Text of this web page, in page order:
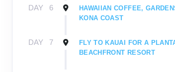
DAY 6
HAWAIIAN COFFEE,
KONA COAST
DAY 7
FLY TO KAUAI FOR A
BEACHFRONT RESORT